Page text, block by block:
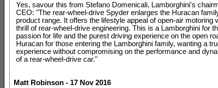
Yes, savour this from Stefano Domenicali, Lamborghini's
CEO: "The rear-wheel-drive Spyder enlarges the Huracan
product range. It offers the lifestyle appeal of open-air motoring
thrill of rear-wheel-drive engineering. This is a Lamborghini for
passion for life and the purest driving experience on the open
Huracan for those entering the Lamborghini family, wanting a
experience without compromising on the performance and
of a rear-wheel-drive car."
Matt Robinson - 17 Nov 2016